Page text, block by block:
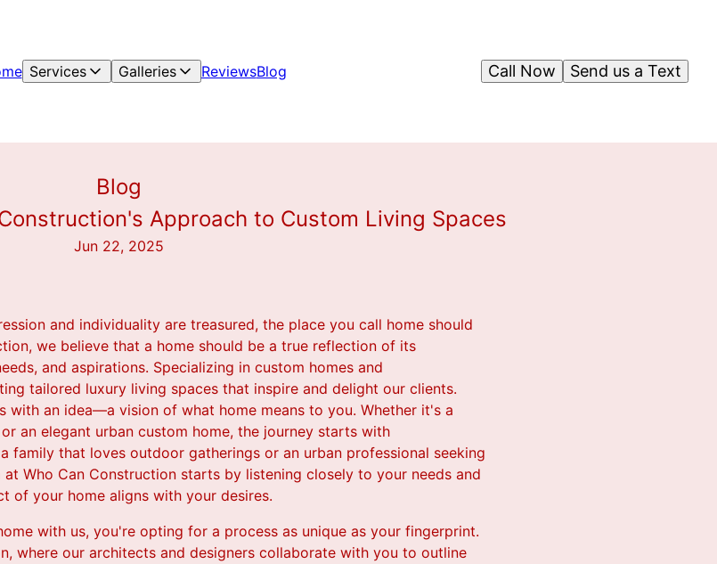
Services Galleries ReviewsBlog Send us a Text
Call Now
Blog
Approach to Custom Living Spaces
Jun 22, 2025
and individuality are treasured, the place you call home should
we believe that a home should be a true reflection of its
and aspirations. Specializing in custom homes and
tailored luxury living spaces that inspire and delight our clients.
with an idea—a vision of what home means to you. Whether it's a
an elegant urban custom home, the journey starts with
family that loves outdoor gatherings or an urban professional seeking
Who Can Construction starts by listening closely to your needs and
of your home aligns with your desires.
with us, you're opting for a process as unique as your fingerprint.
where our architects and designers collaborate with you to outline